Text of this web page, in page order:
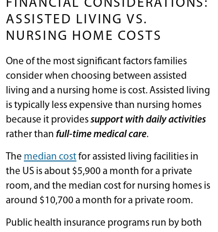
FINANCIAL CONSIDERATIONS:
ASSISTED LIVING VS.
NURSING HOME COSTS
One of the most significant factors families
consider when choosing between assisted
living and a nursing home is cost. Assisted living
is typically less expensive than nursing homes
because it providessupport with daily activities
rather than full-time medical care.
The median costfor assisted living facilities in
the US is about $5,900 a month for a private
room, and the median cost for nursing homes is
around $10,700 a month for a private room.
Public health insurance programs run by both